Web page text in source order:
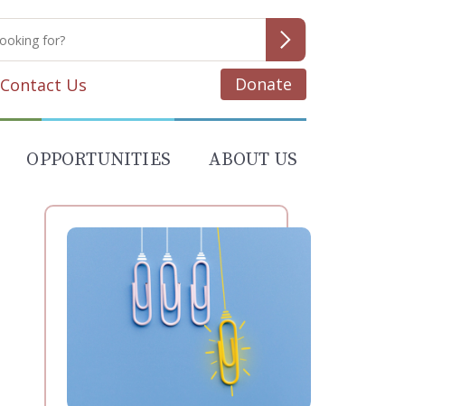
Contact Us Donate
OPPORTUNITIES ABOUT US